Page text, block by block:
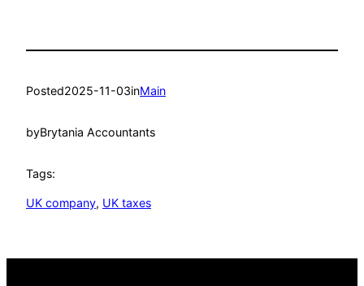
Posted2025-11-03inMain
byBrytania Accountants
Tags:
UK company, UK taxes